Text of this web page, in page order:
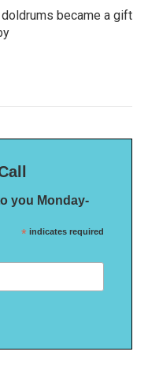
became a gift
you Monday-
* indicates required